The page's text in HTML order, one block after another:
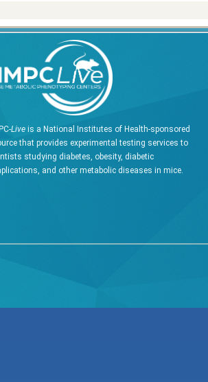
Live is a National Institutes of Health-sponsored
that provides experimental testing services to
studying diabetes, obesity, diabetic
and other metabolic diseases in mice.